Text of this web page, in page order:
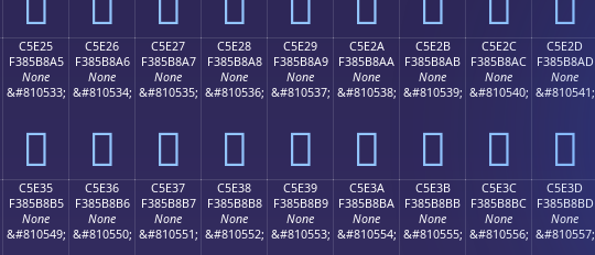
C5E25
F385B8A5
None
&#810533;
󅸥
C5E26
F385B8A6
None
&#810534;
󅸦
C5E27
F385B8A7
None
&#810535;
󅸧
C5E28
F385B8A8
None
&#810536;
󅸨
C5E29
F385B8A9
None
&#810537;
󅸩
C5E2A
F385B8AA
None
&#810538;
󅸪
C5E2B
F385B8AB
None
&#810539;
󅸫
C5E2C
F385B8AC
None
&#810540;
󅸬
C5E2D
F385B8AD
None
&#810541;
󅸭
C5E35
F385B8B5
None
&#810549;
C5E36
F385B8B6
None
&#810550;
C5E37
F385B8B7
None
&#810551;
C5E38
F385B8B8
None
&#810552;
C5E39
F385B8B9
None
&#810553;
C5E3A
F385B8BA
None
&#810554;
C5E3B
F385B8BB
None
&#810555;
C5E3C
F385B8BC
None
&#810556;
C5E3D
F385B8BD
None
&#810557;